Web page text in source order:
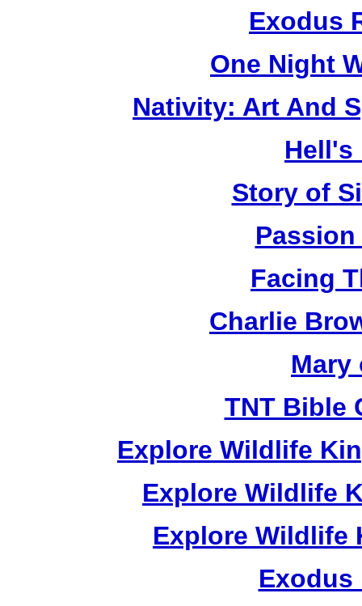
Exodus
One Night
Nativity: Art And
Hell's
Story of
Passion
Facing
Charlie
Mary
TNT Bible
Explore Wildlife
Explore Wildlife
Explore Wildlife
Exodus